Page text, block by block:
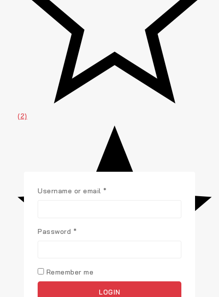
(2)
Username or email *
Password *
Remember me
LOGIN